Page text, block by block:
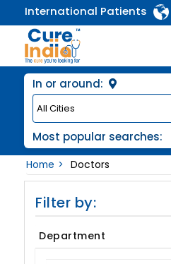
International Patients
In or around:
Most popular searches:
Home
Doctors
Filter by:
Department